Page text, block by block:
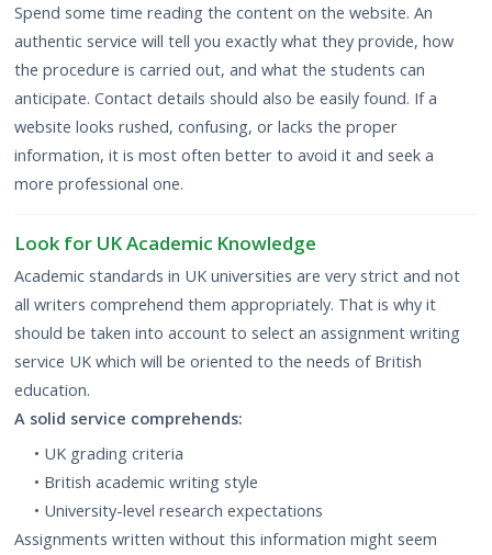
Spend some time reading the content on the website. An
authentic service will tell you exactly what they provide, how
the procedure is carried out, and what the students can
anticipate. Contact details should also be easily found. If a
website looks rushed, confusing, or lacks the proper
information, it is most often better to avoid it and seek a
more professional one.
Look for UK Academic Knowledge
Academic standards in UK universities are very strict and not
all writers comprehend them appropriately. That is why it
should be taken into account to select an assignment writing
service UK which will be oriented to the needs of British
education.
A solid service comprehends:
• UK grading criteria
• British academic writing style
• University-level research expectations
Assignments written without this information might seem